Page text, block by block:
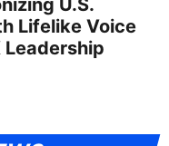
Lifelike Voice
Leadership